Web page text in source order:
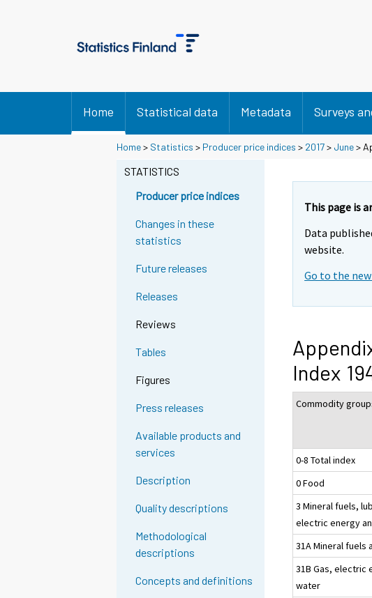
Home Statistical data Metadata Surveys
Home> Statistics > Producer price indices > 2017> June>
STATISTICS
Producer price indices
Changes in these
statistics
Future releases
Releases
Reviews
Tables
Figures
Press releases
Available products and
services
Description
Quality descriptions
Methodological
descriptions
Concepts and definitions
This page is
Data
website.
Go to the
Index
Commodity
0-8 Total index
0 Food
3 Mineral fuels,
electric energy
31A Mineral fuels
31B Gas, electric
water